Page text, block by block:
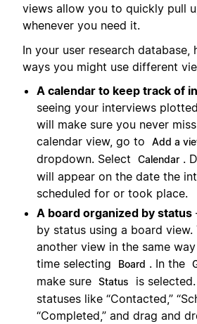
views allow you to quickly pull
whenever you need it.
In your user research database,
ways you might use different
A calendar to keep track of
seeing your interviews
will make sure you never
calendar view, go to
Add a
dropdown. Select
Calendar .
will appear on the date the
scheduled for or took place.
A board organized by status
by status using a board view.
another view in the same
time selecting
Board . In the
make sure Status
is
statuses like “Contacted,”
“Completed,” and drag and